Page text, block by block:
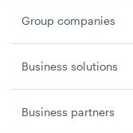
Group companies
Business solutions
Business partners